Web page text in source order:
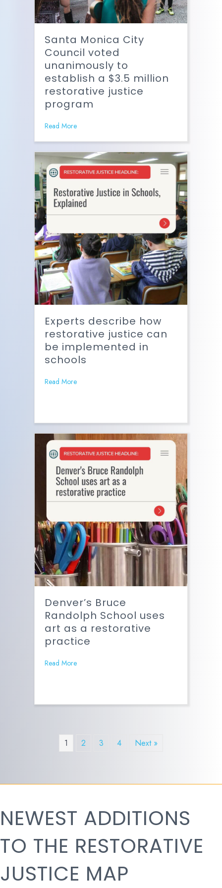
Santa Monica City
Council voted
unanimously to
establish a $3.5 million
restorative justice
program
Read More
Experts describe how
restorative justice can
be implemented in
schools
Read More
Denver’s Bruce
Randolph School uses
art as a restorative
practice
Read More
1 2 3 4 Next »
NEWEST ADDITIONS
TO THE RESTORATIVE
JUSTICE MAP